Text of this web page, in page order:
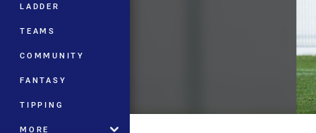
LADDER
TEAMS
COMMUNITY
FANTASY
TIPPING
MORE